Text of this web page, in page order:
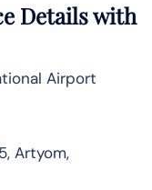
Details with
Airport
Artyom,